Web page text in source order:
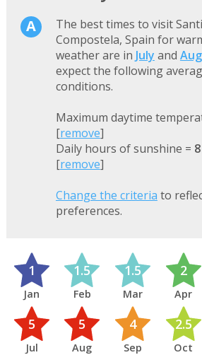
The best times to visit
Compostela, Spain for
weather are in July and
expect the following
conditions.
Maximum daytime
[remove]
Daily hours of sunshine =
[remove]
Change the criteria to
preferences.
1
Jan
1.5
Feb
1.5
Mar
2
Apr
5
Jul
5
Aug
4
Sep
2.5
Oct